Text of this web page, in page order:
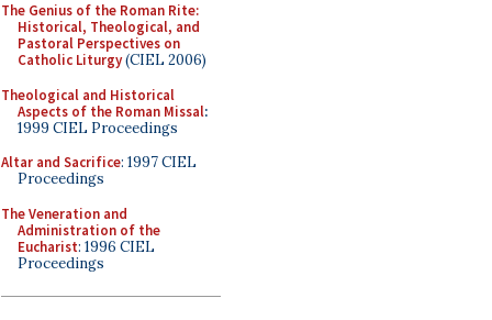
The Genius of the Roman Rite:
Historical, Theological, and
Pastoral Perspectives on
Catholic Liturgy(CIEL 2006)
Theological and Historical
Aspects of the Roman Missal:
1999 CIEL Proceedings
Altar and Sacrifice: 1997 CIEL
Proceedings
The Veneration and
Administration of the
Eucharist: 1996 CIEL
Proceedings